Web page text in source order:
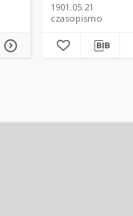
1901.05.21
czasopismo